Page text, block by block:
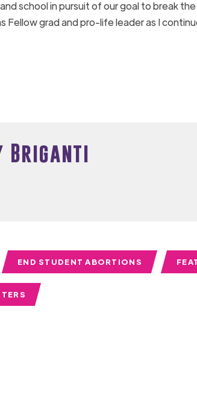
school in pursuit of our goal to break
Fellow grad and pro-life leader as I
Briganti
END STUDENT ABORTIONS